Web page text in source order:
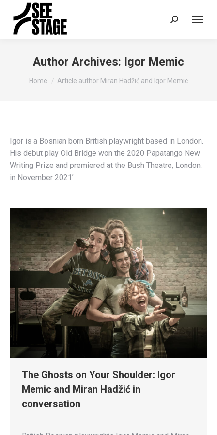
Search:
Author Archives: Igor Memic
You are here:
Home Article author Miran Hadžić and Igor Memic
Igor is a Bosnian born British playwright based in London.
His debut play Old Bridge won the 2020 Papatango New
Writing Prize and premiered at the Bush Theatre, London,
in November 2021’
The Ghosts on Your Shoulder: Igor
Memic and Miran Hadžić in
conversation